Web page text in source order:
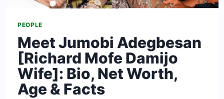
PEOPLE
Meet Jumobi Adegbesan
[Richard Mofe Damijo
Wife]: Bio, Net Worth,
Age & Facts